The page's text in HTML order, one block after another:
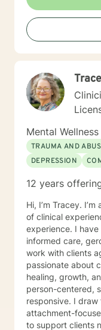
that some of what
reinforced. Most of all, I will be an objective listener,
helping you to
you, so that you
changes you want to, in
Mental
TRAUMA AND
DEPRESSION
12 years
Hi, I’m Tracey.
of clinical
experience. I
informed care,
work with clients
passionate about
healing, growth, and
person-centered,
responsive. I draw
attachment-
to support clients